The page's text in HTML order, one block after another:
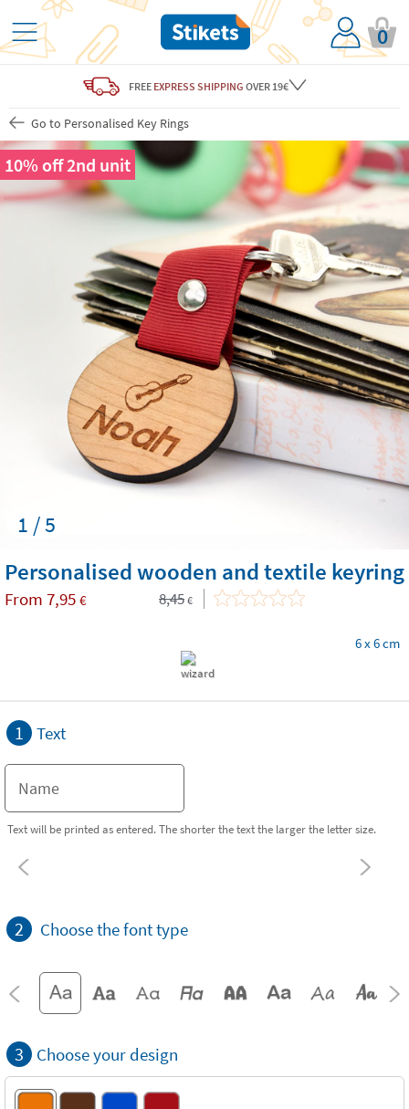
0
FREE EXPRESS SHIPPING OVER 19€
Go to Personalised Key Rings
1 / 5
10% off 2nd unit
Personalised wooden and textile keyring
From 7,95 € 8,45 €
6 x 6 cm
1 Text
Text will be printed as entered. The shorter the text the larger the letter size.
2 Choose the font type
3 Choose your design